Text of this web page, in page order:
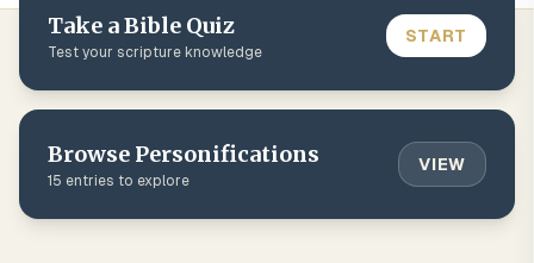
Take a Bible Quiz
Test your scripture knowledge
START
Browse Personifications
15 entries to explore
VIEW